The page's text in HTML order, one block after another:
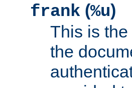
frank (%u)
This is
the